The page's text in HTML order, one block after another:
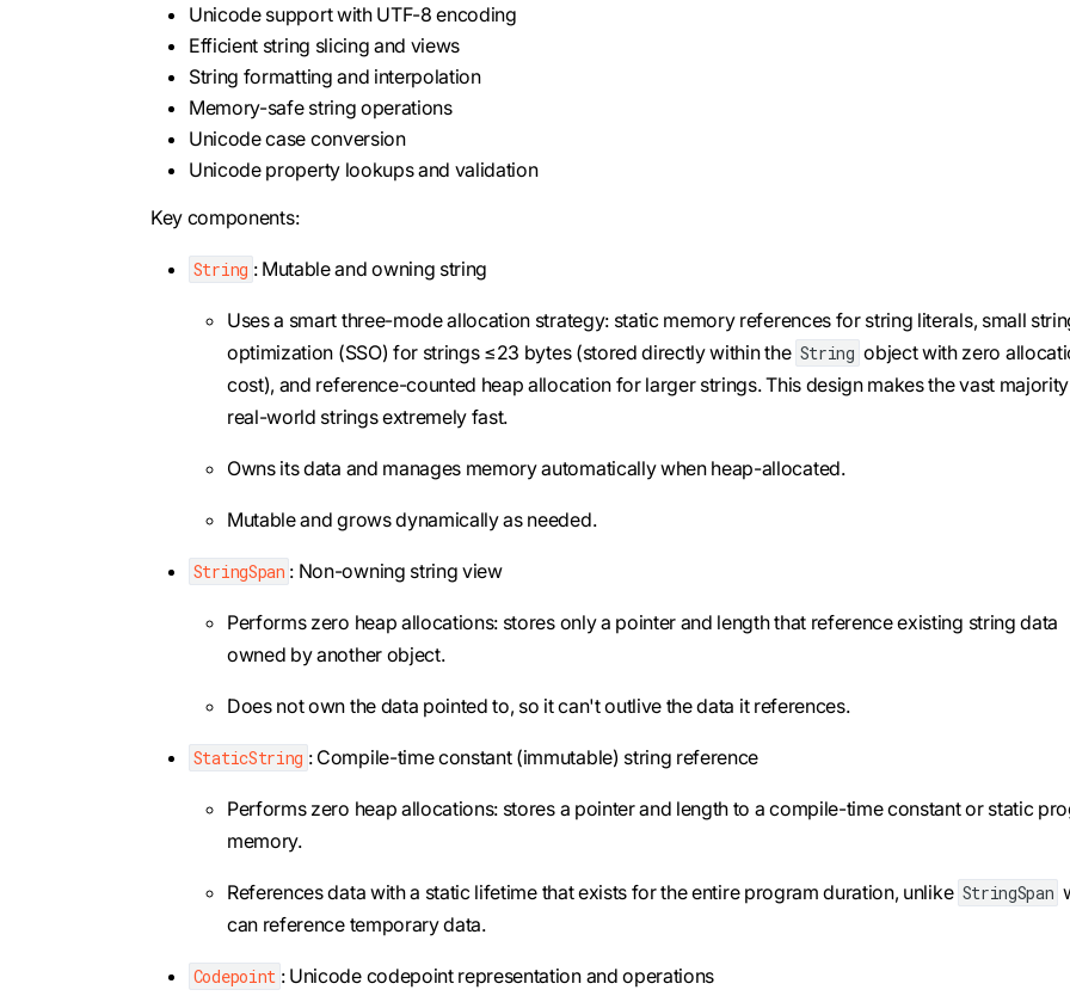
Unicode support with UTF-8 encoding
Efficient string slicing and views
String formatting and interpolation
Memory-safe string operations
Unicode case conversion
Unicode property lookups and validation
Key components:
String : Mutable and owning string
Uses a smart three-mode allocation strategy: static memory references for string literals, small
optimization (SSO) for strings ≤23 bytes (stored directly within the String object with zero
cost), and reference-counted heap allocation for larger strings. This design makes the vast
real-world strings extremely fast.
Owns its data and manages memory automatically when heap-allocated.
Mutable and grows dynamically as needed.
StringSpan : Non-owning string view
Performs zero heap allocations: stores only a pointer and length that reference existing string data
owned by another object.
Does not own the data pointed to, so it can't outlive the data it references.
StaticString : Compile-time constant (immutable) string reference
Performs zero heap allocations: stores a pointer and length to a compile-time constant or static
memory.
References data with a static lifetime that exists for the entire program duration, unlike StringSpan
can reference temporary data.
Codepoint : Unicode codepoint representation and operations